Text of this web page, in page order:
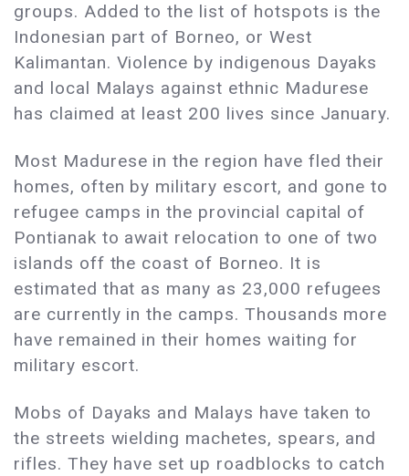
groups. Added to the list of hotspots is the
Indonesian part of Borneo, or West
Kalimantan. Violence by indigenous Dayaks
and local Malays against ethnic Madurese
has claimed at least 200 lives since January.
Most Madurese in the region have fled their
homes, often by military escort, and gone to
refugee camps in the provincial capital of
Pontianak to await relocation to one of two
islands off the coast of Borneo. It is
estimated that as many as 23,000 refugees
are currently in the camps. Thousands more
have remained in their homes waiting for
military escort.
Mobs of Dayaks and Malays have taken to
the streets wielding machetes, spears, and
rifles. They have set up roadblocks to catch